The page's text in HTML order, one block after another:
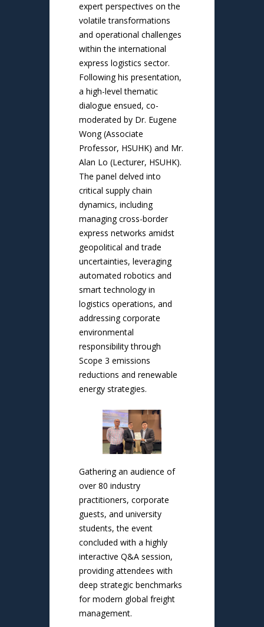
expert perspectives on the
volatile transformations
and operational challenges
within the international
express logistics sector.
Following his presentation,
a high-level thematic
dialogue ensued, co-
moderated by Dr. Eugene
Wong (Associate
Professor, HSUHK) and Mr.
Alan Lo (Lecturer, HSUHK).
The panel delved into
critical supply chain
dynamics, including
managing cross-border
express networks amidst
geopolitical and trade
uncertainties, leveraging
automated robotics and
smart technology in
logistics operations, and
addressing corporate
environmental
responsibility through
Scope 3 emissions
reductions and renewable
energy strategies.
Gathering an audience of
over 80 industry
practitioners, corporate
guests, and university
students, the event
concluded with a highly
interactive Q&A session,
providing attendees with
deep strategic benchmarks
for modern global freight
management.